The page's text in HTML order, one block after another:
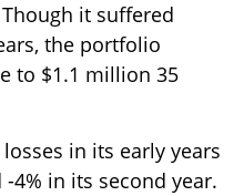
it suffered
the portfolio
to $1.1 million 35
in its early years
4% in its second year.